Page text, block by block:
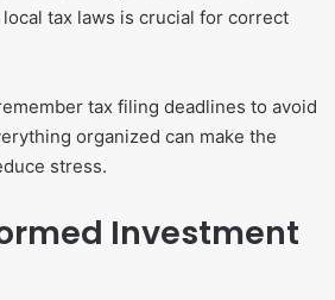
tax laws is crucial for correct
tax filing deadlines to avoid
organized can make the
stress.
Investment